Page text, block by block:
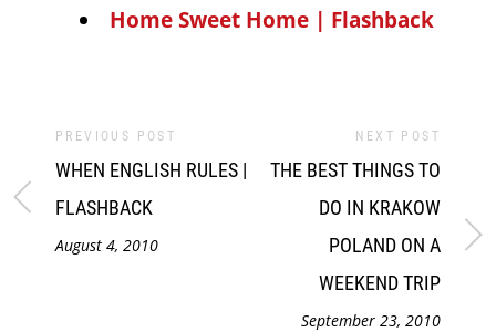
Home Sweet Home | Flashback
PREVIOUS POST
WHEN ENGLISH RULES |
FLASHBACK
August 4, 2010
NEXT POST
THE BEST THINGS TO
DO IN KRAKOW
POLAND ON A
WEEKEND TRIP
September 23, 2010